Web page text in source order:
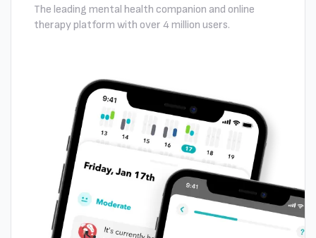
The leading mental health companion and online
therapy platform with over 4 million users.